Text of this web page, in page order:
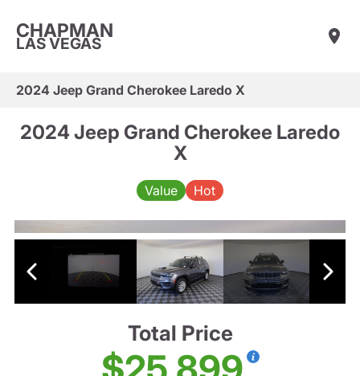
CHAPMAN
LAS VEGAS
2024 Jeep Grand Cherokee Laredo X
2024 Jeep Grand Cherokee Laredo
X
Value Hot
Total Price